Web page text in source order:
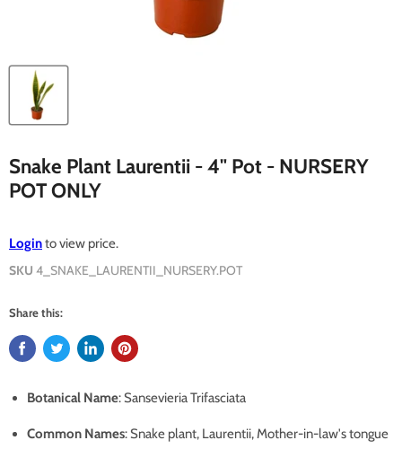
Snake Plant Laurentii - 4" Pot - NURSERY
POT ONLY
Loginto view price.
SKU 4_SNAKE_LAURENTII_NURSERY.POT
Share this:
Botanical Name: Sansevieria Trifasciata
Common Names: Snake plant, Laurentii, Mother-in-law's tongue